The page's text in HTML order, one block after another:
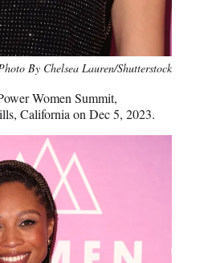
By Chelsea Lauren/Shutterstock
Women Summit,
California on Dec 5, 2023.